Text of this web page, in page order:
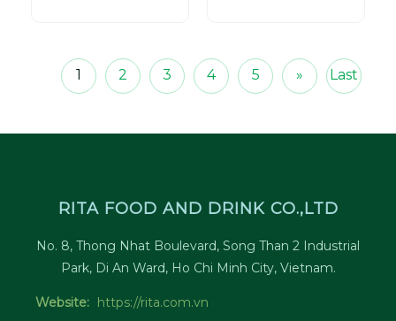
1 2 3 4 5 » Last
RITA FOOD AND DRINK CO.,LTD
No. 8, Thong Nhat Boulevard, Song Than 2 Industrial
Park, Di An Ward, Ho Chi Minh City, Vietnam.
Website: https://rita.com.vn